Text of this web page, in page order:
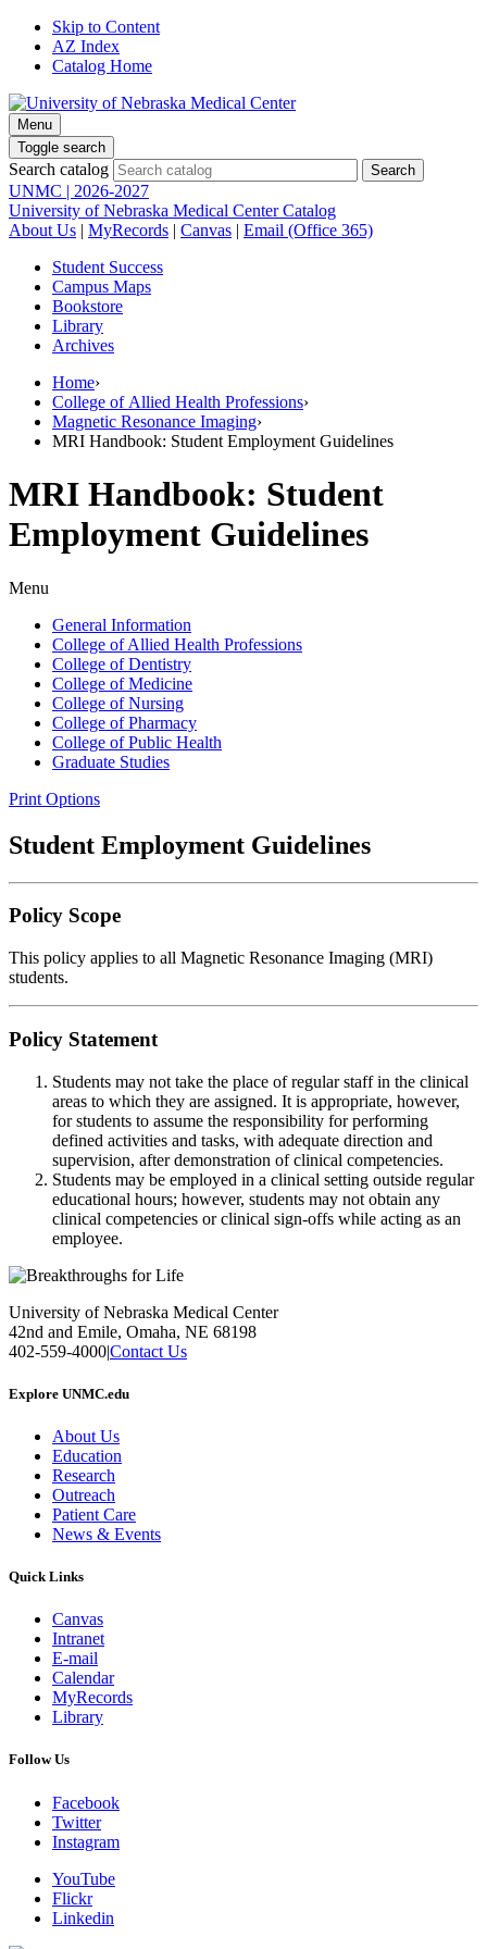
Skip to Content
AZ Index
Catalog Home
Menu
Toggle search
Search catalog
UNMC | 2026-2027
University of Nebraska Medical Center Catalog
About Us | MyRecords | Canvas | Email (Office 365)
Student Success
Campus Maps
Bookstore
Library
Archives
Home›
College of Allied Health Professions›
Magnetic Resonance Imaging›
MRI Handbook: Student Employment Guidelines
MRI Handbook: Student
Employment Guidelines
Menu
General Information
College of Allied Health Professions
College of Dentistry
College of Medicine
College of Nursing
College of Pharmacy
College of Public Health
Graduate Studies
Print Options
Student Employment Guidelines
Policy Scope
This policy applies to all Magnetic Resonance Imaging (MRI)
students.
Policy Statement
Students may not take the place of regular staff in the clinical
areas to which they are assigned. It is appropriate, however,
for students to assume the responsibility for performing
defined activities and tasks, with adequate direction and
supervision, after demonstration of clinical competencies.
Students may be employed in a clinical setting outside regular
educational hours; however, students may not obtain any
clinical competencies or clinical sign-offs while acting as an
employee.
University of Nebraska Medical Center
42nd and Emile, Omaha, NE 68198
402-559-4000|Contact Us
Explore UNMC.edu
About Us
Education
Research
Outreach
Patient Care
News & Events
Quick Links
Canvas
Intranet
E-mail
Calendar
MyRecords
Library
Follow Us
Facebook
Twitter
Instagram
YouTube
Flickr
Linkedin